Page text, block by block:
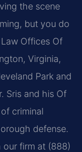
the scene
but you do
Offices Of
Virginia,
Park and
Sris and his Of
criminal
defense.
our firm at (888)